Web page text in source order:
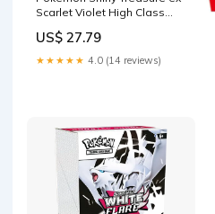
Scarlet Violet High Class
US$ 27.79
★★★★★ 4.0 (14 reviews)